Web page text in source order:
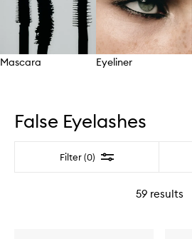
Mascara Eyeliner
False Eyelashes
Filter (0) Filter
59results